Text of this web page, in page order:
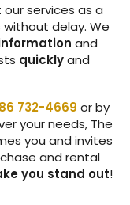
services as a
delay. We
and
quicklyand
732-4669 or by
your needs, The
you and invites
and rental
you stand out!